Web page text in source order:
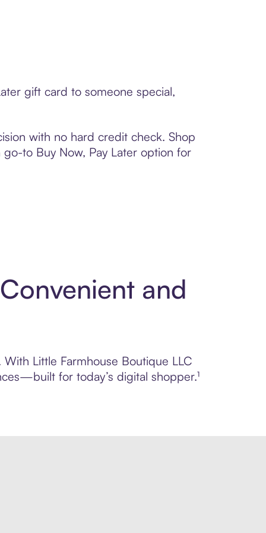
gift card to someone special,
with no hard credit check. Shop
to Buy Now, Pay Later option for
and
Little Farmhouse Boutique LLC
for today’s digital shopper.¹